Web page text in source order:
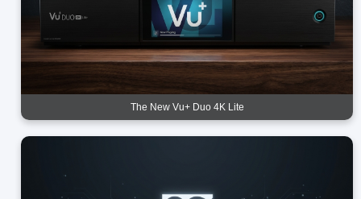
The New Vu+ Duo 4K Lite